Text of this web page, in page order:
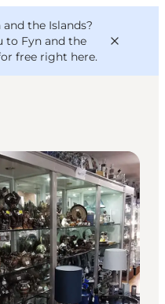
the Islands?
to Fyn and the
free right here.